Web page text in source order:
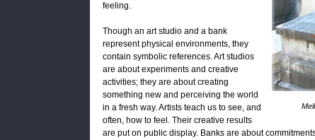
feeling.
Though an art studio and a bank
represent physical environments, they
contain symbolic references. Art studios
are about experiments and creative
activities; they are about creating
something new and perceiving the world
in a fresh way. Artists teach us to see, and
often, how to feel. Their creative results
are put on public display. Banks are about